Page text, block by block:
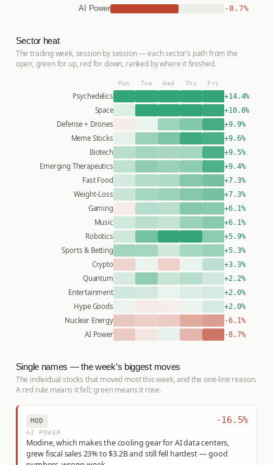
AI Power -8.7%
Sector heat
The trading week, session by session — each sector’s path from the
open, green for up, red for down, ranked by where it finished.
Mon Tue Wed Thu Fri
Psychedelics +14.4%
Space +10.6%
Defense + Drones +9.9%
Meme Stocks +9.6%
Biotech +9.5%
Emerging Therapeutics +9.4%
Fast Food +7.3%
Weight-Loss +7.3%
Gaming +6.1%
Music +6.1%
Robotics +5.9%
Sports & Betting +5.3%
Crypto +3.3%
Quantum +2.2%
Entertainment +2.0%
Hype Goods +2.0%
Nuclear Energy -6.1%
AI Power -8.7%
Single names — the week’s biggest moves
The individual stocks that moved most this week, and the one-line reason.
A red rule means it fell; green means it rose.
MOD -16.5%
AI POWER
Modine, which makes the cooling gear for AI data centers,
grew fiscal sales 23% to $3.2B and still fell hardest — good